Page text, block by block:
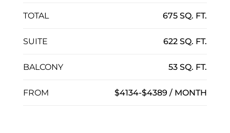
TOTAL 675 SQ. FT.
SUITE 622 SQ. FT.
BALCONY 53 SQ. FT.
FROM $4134-$4389 / MONTH